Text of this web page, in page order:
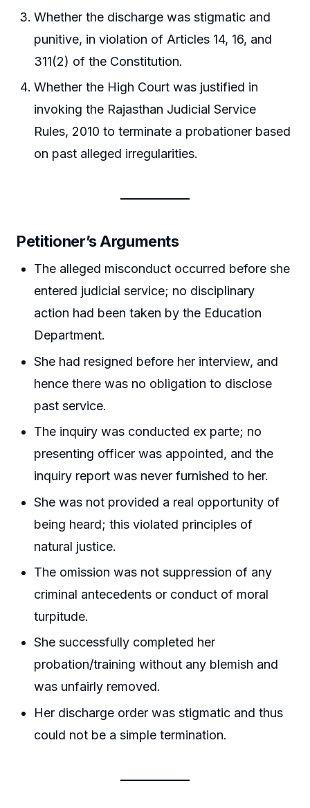
Whether the discharge was stigmatic and
punitive, in violation of Articles 14, 16, and
311(2) of the Constitution.
Whether the High Court was justified in
invoking the Rajasthan Judicial Service
Rules, 2010 to terminate a probationer based
on past alleged irregularities.
Petitioner’s Arguments
The alleged misconduct occurred before she
entered judicial service; no disciplinary
action had been taken by the Education
Department.
She had resigned before her interview, and
hence there was no obligation to disclose
past service.
The inquiry was conducted ex parte; no
presenting officer was appointed, and the
inquiry report was never furnished to her.
She was not provided a real opportunity of
being heard; this violated principles of
natural justice.
The omission was not suppression of any
criminal antecedents or conduct of moral
turpitude.
She successfully completed her
probation/training without any blemish and
was unfairly removed.
Her discharge order was stigmatic and thus
could not be a simple termination.